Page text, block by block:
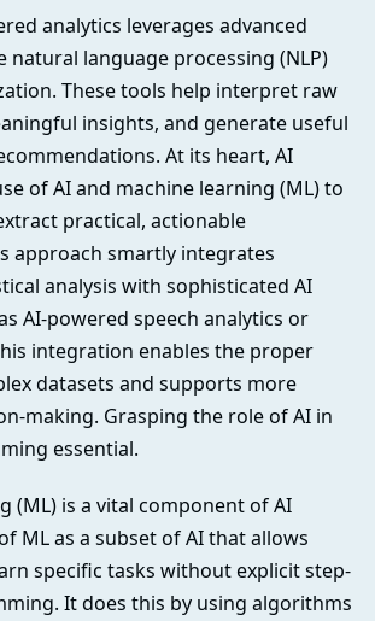
analytics leverages advanced
natural language processing (NLP)
These tools help interpret raw
insights, and generate useful
At its heart, AI
of AI and machine learning (ML) to
practical, actionable
approach smartly integrates
analysis with sophisticated AI
AI-powered speech analytics or
integration enables the proper
datasets and supports more
making. Grasping the role of AI in
essential.
(ML) is a vital component of AI
ML as a subset of AI that allows
specific tasks without explicit step-
It does this by using algorithms